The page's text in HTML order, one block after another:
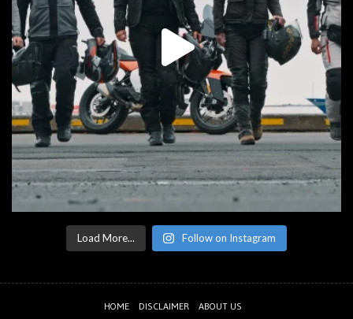
Load More... Follow on Instagram
HOME DISCLAIMER
ABOUT US